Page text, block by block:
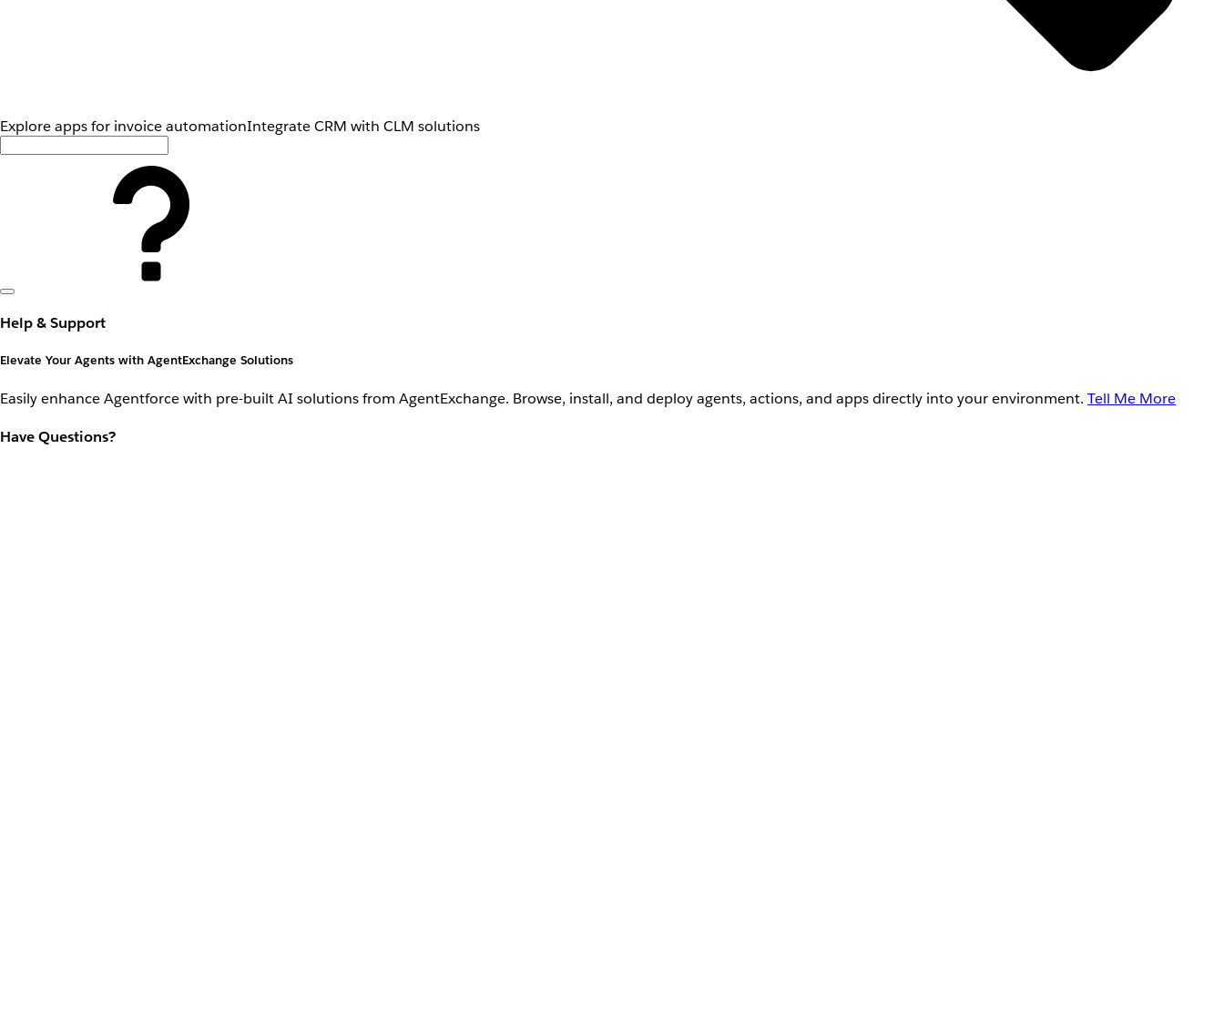
Explore apps for invoice automationIntegrate CRM with CLM solutions
Help & Support
Elevate Your Agents with AgentExchange Solutions
Easily enhance Agentforce with pre-built AI solutions from AgentExchange. Browse, install, and deploy agents, actions, and apps directly into your environment. Tell Me More
Have Questions?